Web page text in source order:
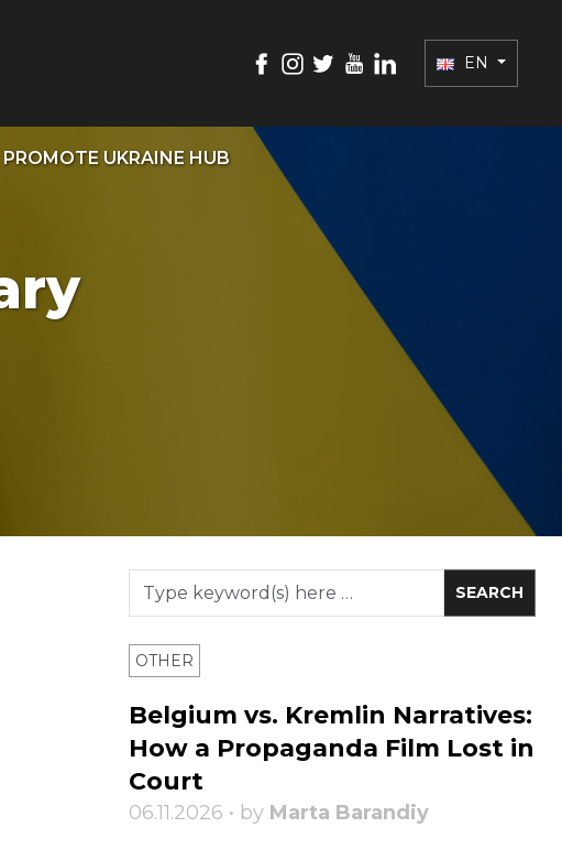
EN
PROMOTE UKRAINE HUB
OTHER
Belgium vs. Kremlin Narratives:
How a Propaganda Film Lost in
Court
06.11.2026 • by Marta Barandiy